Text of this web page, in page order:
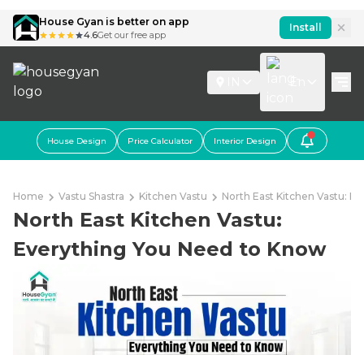
4.6Get our free app
Install
IN
Home Vastu Shastra Kitchen Vastu North East Kitchen Vastu:
North East Kitchen Vastu:
Everything You Need to Know